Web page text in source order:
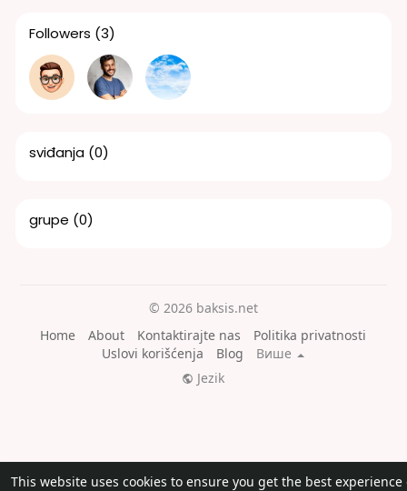
This website uses cookies to ensure you get the best experience
Followers (3)
sviđanja (0)
grupe (0)
© 2026 baksis.net
Home
About Kontaktirajte nas
Politika privatnosti
Uslovi korišćenja
Blog
Више
Jezik